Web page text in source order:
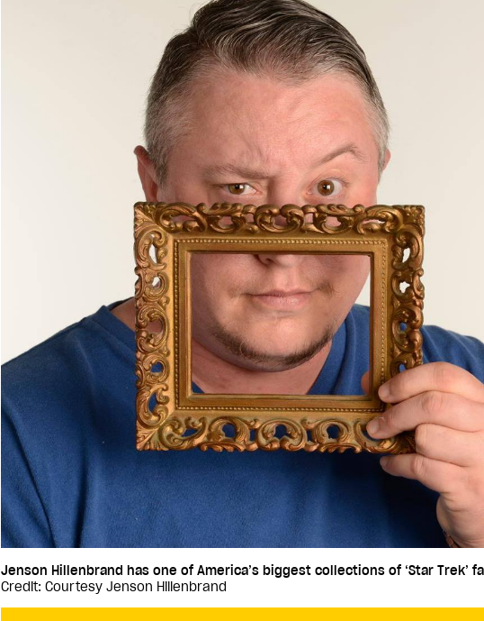
Jenson Hillenbrand has one of America’s biggest collections of ‘Star Trek’
Credit: Courtesy Jenson Hillenbrand